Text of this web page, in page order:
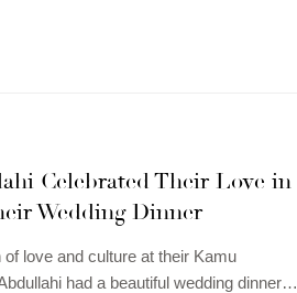
Celebrated Their Love in
Wedding Dinner
love and culture at their Kamu
had a beautiful wedding dinner…